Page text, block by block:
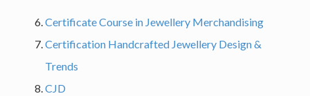
Certificate Course in Jewellery Merchandising
Certification Handcrafted Jewellery Design &
Trends
CJD